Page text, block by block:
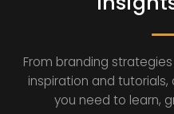
From branding
inspiration and
you need to learn,